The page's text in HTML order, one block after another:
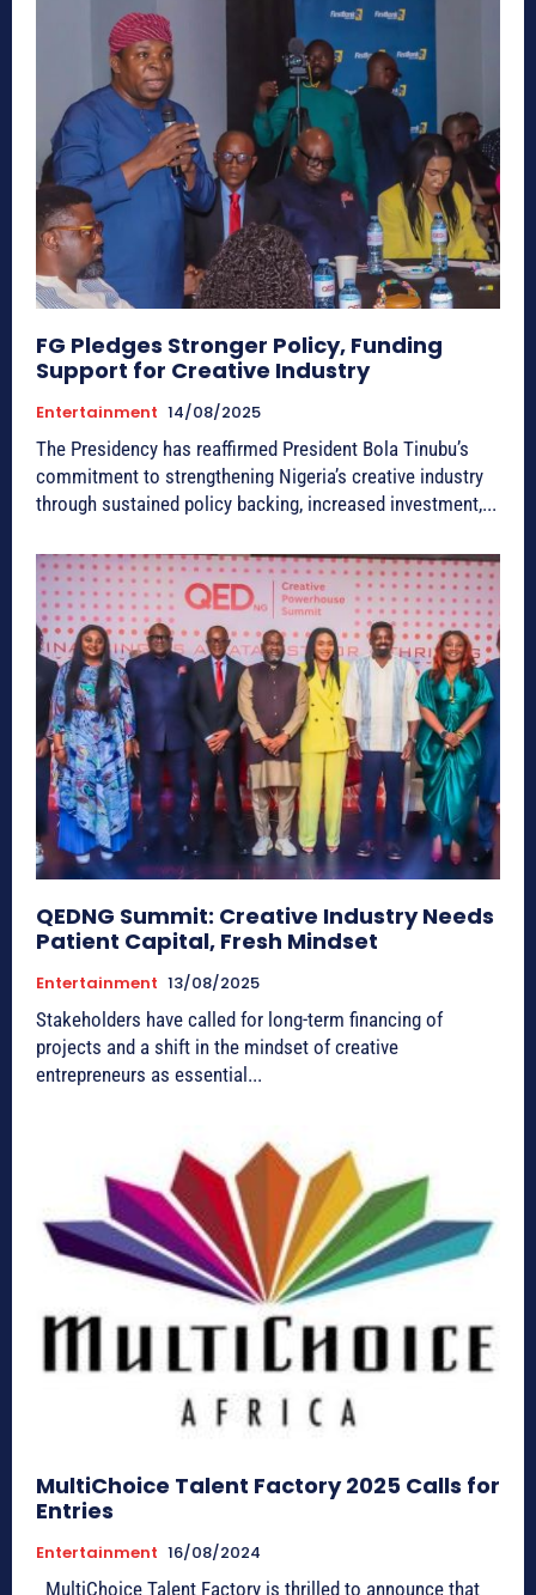
FG Pledges Stronger Policy, Funding
Support for Creative Industry
Entertainment 14/08/2025
The Presidency has reaffirmed President Bola Tinubu’s
commitment to strengthening Nigeria’s creative industry
through sustained policy backing, increased investment,...
QEDNG Summit: Creative Industry Needs
Patient Capital, Fresh Mindset
Entertainment 13/08/2025
Stakeholders have called for long-term financing of
projects and a shift in the mindset of creative
entrepreneurs as essential...
MultiChoice Talent Factory 2025 Calls for
Entries
Entertainment 16/08/2024